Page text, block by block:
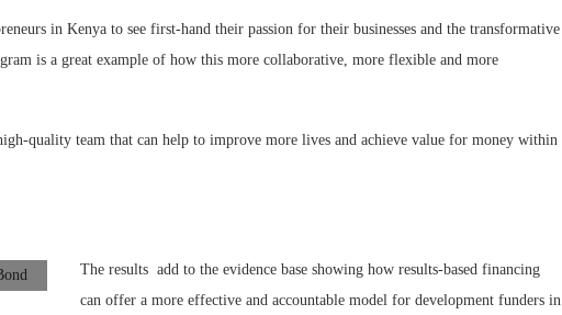
in Kenya to see first-hand their passion for their businesses and the transformative
is a great example of how this more collaborative, more flexible and more
quality team that can help to improve more lives and achieve value for money within
The results add to the evidence base showing how results-based financing
can offer a more effective and accountable model for development funders in